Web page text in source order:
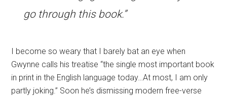
go through this book.”
I become so weary that I barely bat an eye when
Gwynne calls his treatise “the single most important book
in print in the English language today…At most, I am only
partly joking.” Soon he’s dismissing modern free-verse